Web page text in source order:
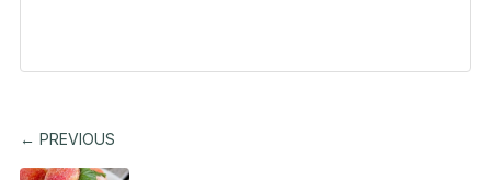
← PREVIOUS